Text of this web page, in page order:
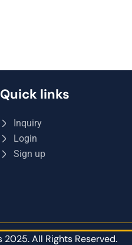
Quick links
Inquiry
Login
Sign up
All Rights Reserved.